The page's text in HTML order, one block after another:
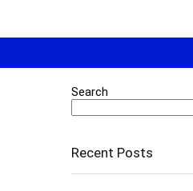
Search
Recent Posts